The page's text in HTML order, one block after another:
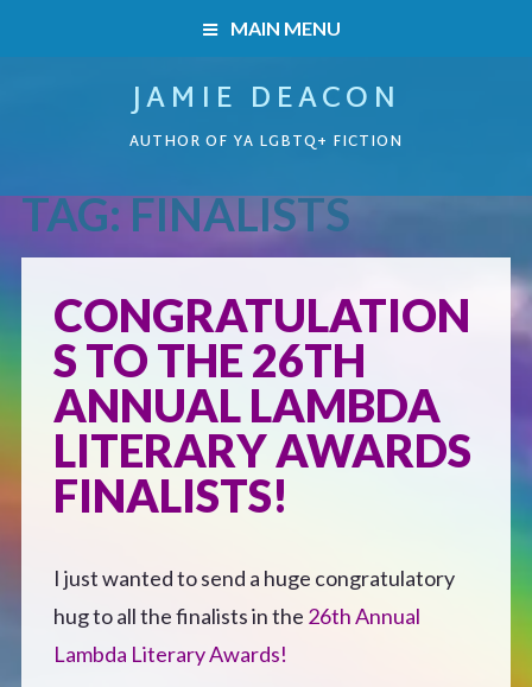
MAIN MENU
READERS’ CLUB
ABOUT ME
CONTACT
JAMIE DEACON
AUTHOR OF YA LGBTQ+ FICTION
HOME
Boys on the Brink
Caught Inside
Forbidden Steps
Defensive Play (Novella)
Off Course (Free Short Story)
TAG:FINALISTS
CONGRATULATION
S TO THE 26TH
ANNUAL LAMBDA
LITERARY AWARDS
FINALISTS!
I just wanted to send a huge congratulatory
hug to all the finalists in the 26th Annual
Lambda Literary Awards!